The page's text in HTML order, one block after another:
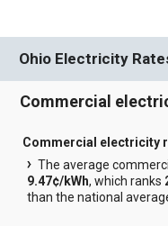
Ohio Electricity
Commercial
Commercial electricity
The average
9.47¢/kWh, which ranks
than the national